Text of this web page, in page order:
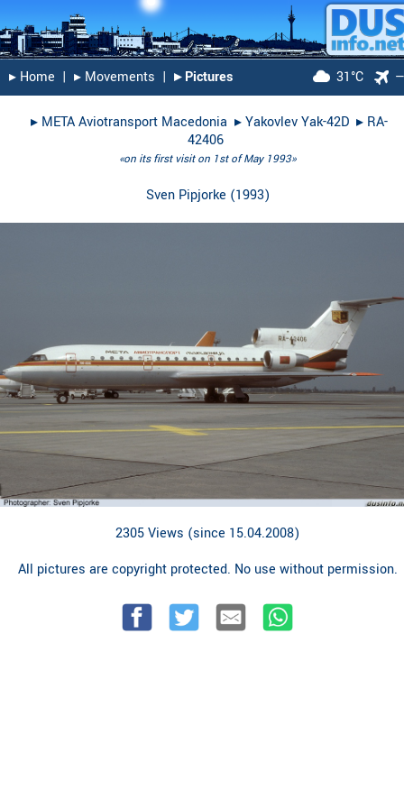
▸︎ Home | ▸︎ Movements | ▸︎ Pictures 31°C
▸︎ META Aviotransport Macedonia ▸︎Yakovlev Yak-42D ▸︎ RA-
42406
«on its first visit on 1st of May 1993»
Sven Pipjorke (1993)
2305 Views (since 15.04.2008)
All pictures are copyright protected. No use without permission.